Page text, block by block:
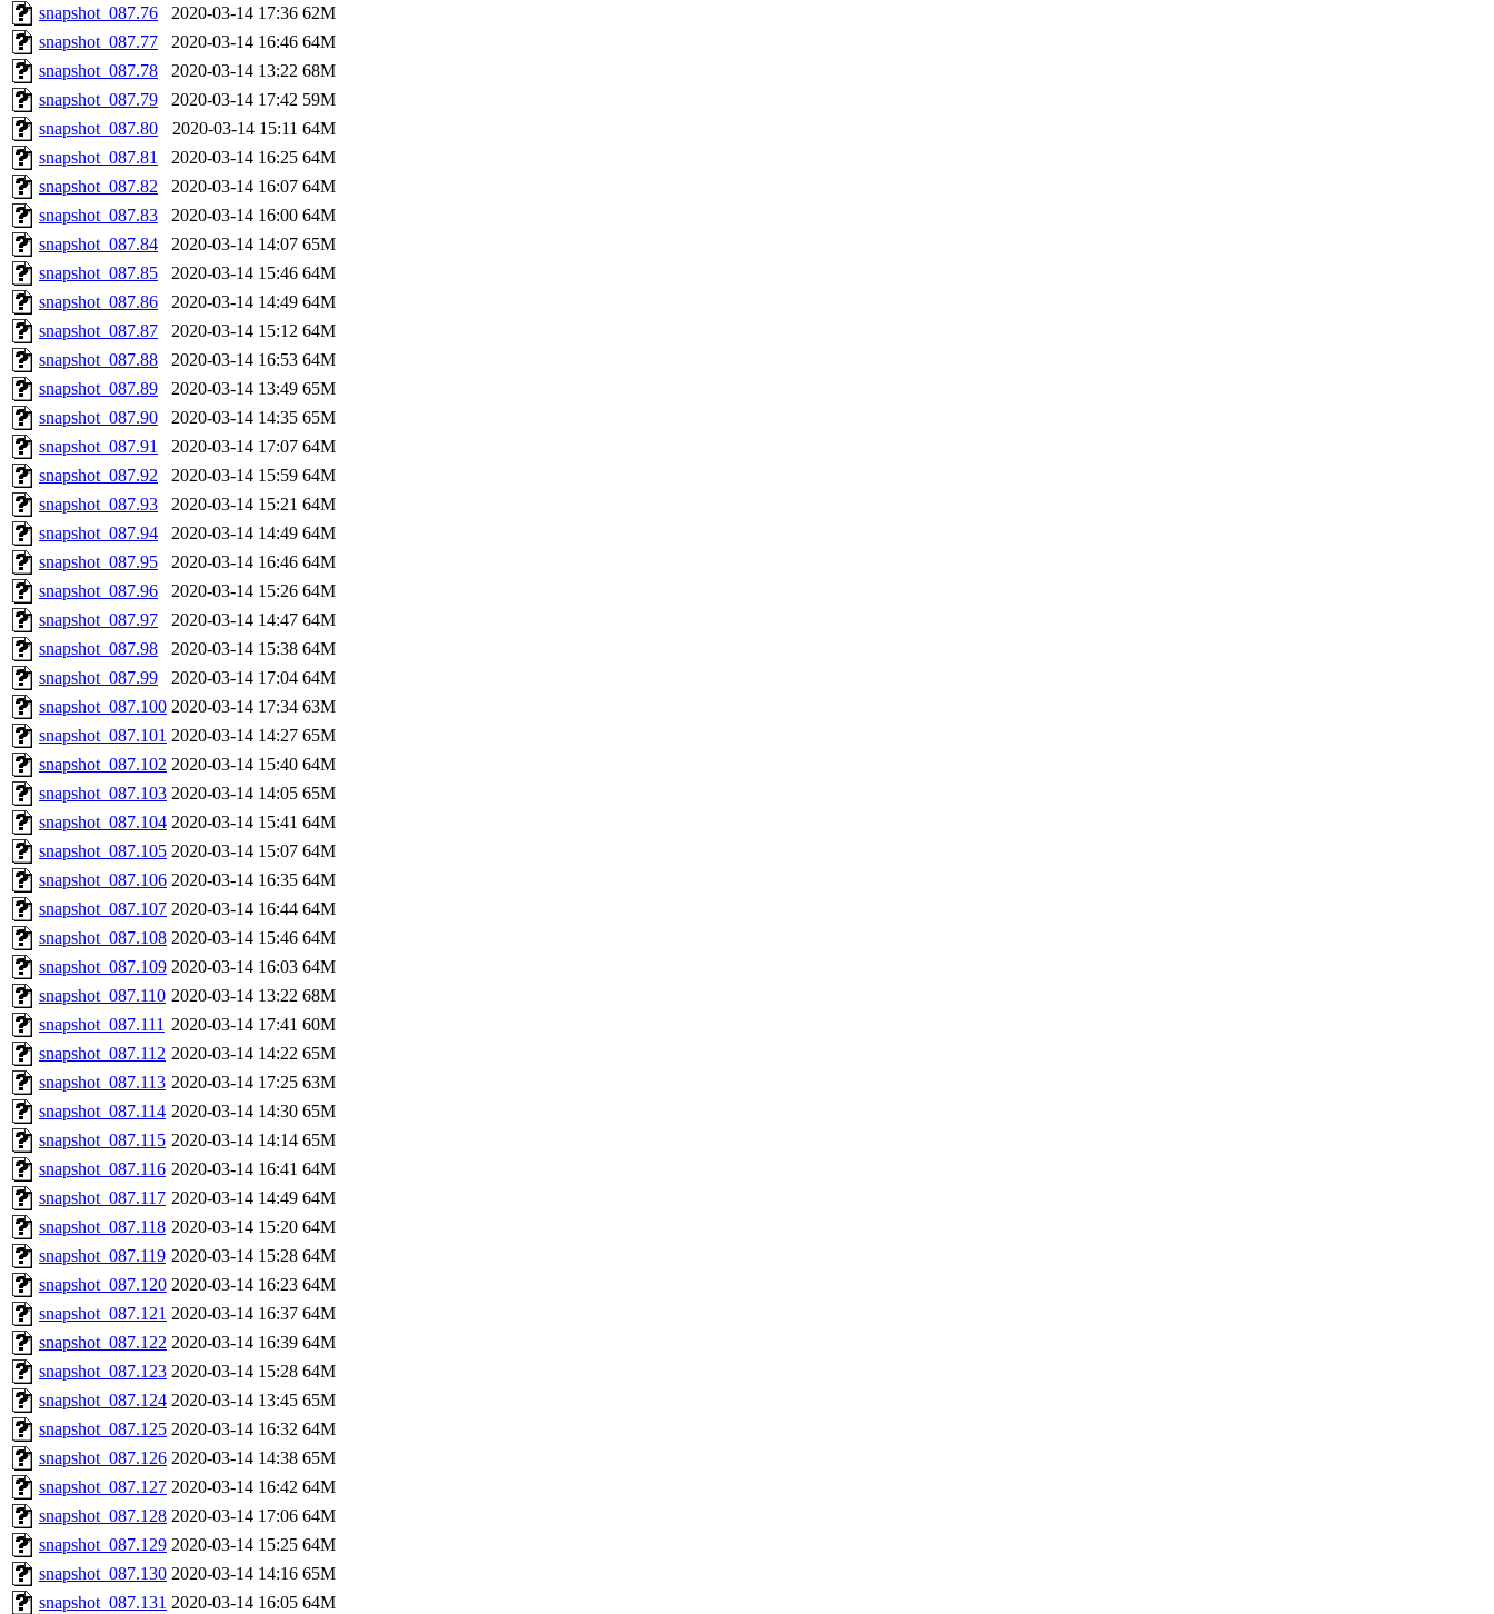
snapshot_087.76
2020-03-14 17:36 62M
snapshot_087.77
2020-03-14 16:46 64M
snapshot_087.78
2020-03-14 13:22 68M
snapshot_087.79
2020-03-14 17:42 59M
snapshot_087.80
2020-03-14 15:11 64M
snapshot_087.81
2020-03-14 16:25 64M
snapshot_087.82
2020-03-14 16:07 64M
snapshot_087.83
2020-03-14 16:00 64M
snapshot_087.84
2020-03-14 14:07 65M
snapshot_087.85
2020-03-14 15:46 64M
snapshot_087.86
2020-03-14 14:49 64M
snapshot_087.87
2020-03-14 15:12 64M
snapshot_087.88
2020-03-14 16:53 64M
snapshot_087.89
2020-03-14 13:49 65M
snapshot_087.90
2020-03-14 14:35 65M
snapshot_087.91
2020-03-14 17:07 64M
snapshot_087.92
2020-03-14 15:59 64M
snapshot_087.93
2020-03-14 15:21 64M
snapshot_087.94
2020-03-14 14:49 64M
snapshot_087.95
2020-03-14 16:46 64M
snapshot_087.96
2020-03-14 15:26 64M
snapshot_087.97
2020-03-14 14:47 64M
snapshot_087.98
2020-03-14 15:38 64M
snapshot_087.99
2020-03-14 17:04 64M
snapshot_087.100 2020-03-14 17:34 63M
snapshot_087.101 2020-03-14 14:27 65M
snapshot_087.102 2020-03-14 15:40 64M
snapshot_087.103 2020-03-14 14:05 65M
snapshot_087.104 2020-03-14 15:41 64M
snapshot_087.105 2020-03-14 15:07 64M
snapshot_087.106 2020-03-14 16:35 64M
snapshot_087.107 2020-03-14 16:44 64M
snapshot_087.108 2020-03-14 15:46 64M
snapshot_087.109 2020-03-14 16:03 64M
snapshot_087.110 2020-03-14 13:22 68M
snapshot_087.111 2020-03-14 17:41 60M
snapshot_087.112 2020-03-14 14:22 65M
snapshot_087.113 2020-03-14 17:25 63M
snapshot_087.114 2020-03-14 14:30 65M
snapshot_087.115 2020-03-14 14:14 65M
snapshot_087.116 2020-03-14 16:41 64M
snapshot_087.117 2020-03-14 14:49 64M
snapshot_087.118 2020-03-14 15:20 64M
snapshot_087.119 2020-03-14 15:28 64M
snapshot_087.120 2020-03-14 16:23 64M
snapshot_087.121 2020-03-14 16:37 64M
snapshot_087.122 2020-03-14 16:39 64M
snapshot_087.123 2020-03-14 15:28 64M
snapshot_087.124 2020-03-14 13:45 65M
snapshot_087.125 2020-03-14 16:32 64M
snapshot_087.126 2020-03-14 14:38 65M
snapshot_087.127 2020-03-14 16:42 64M
snapshot_087.128 2020-03-14 17:06 64M
snapshot_087.129 2020-03-14 15:25 64M
snapshot_087.130 2020-03-14 14:16 65M
snapshot_087.131 2020-03-14 16:05 64M